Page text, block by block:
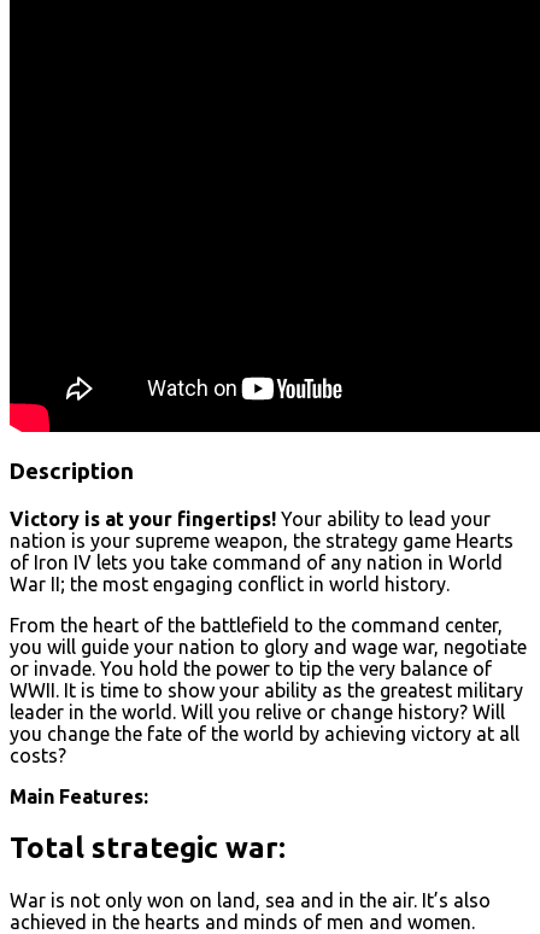
Description
Victory is at your fingertips! Your ability to lead your
nation is your supreme weapon, the strategy game Hearts
of Iron IV lets you take command of any nation in World
War II; the most engaging conflict in world history.
From the heart of the battlefield to the command center,
you will guide your nation to glory and wage war, negotiate
or invade. You hold the power to tip the very balance of
WWII. It is time to show your ability as the greatest military
leader in the world. Will you relive or change history? Will
you change the fate of the world by achieving victory at all
costs?
Main Features:
Total strategic war:
War is not only won on land, sea and in the air. It’s also
achieved in the hearts and minds of men and women.